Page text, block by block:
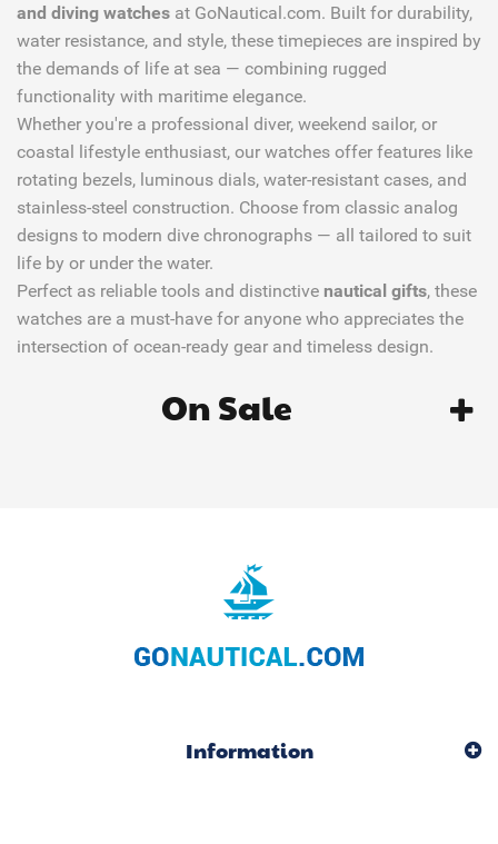
and diving watches at GoNautical.com. Built for durability,
water resistance, and style, these timepieces are inspired by
the demands of life at sea — combining rugged
functionality with maritime elegance.
Whether you're a professional diver, weekend sailor, or
coastal lifestyle enthusiast, our watches offer features like
rotating bezels, luminous dials, water-resistant cases, and
stainless-steel construction. Choose from classic analog
designs to modern dive chronographs — all tailored to suit
life by or under the water.
Perfect as reliable tools and distinctive nautical gifts, these
watches are a must-have for anyone who appreciates the
intersection of ocean-ready gear and timeless design.
On Sale
Information